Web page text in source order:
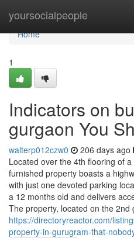
yoursocialpeople
Home
Home
1
Indicators on
gurgaon You
walterp012czw0 206 days ago
Located over the 4th flooring of
furnished property boasts a
with just one devoted parking
a 12 months old and delivers
The property, located on the 2nd
https://directoryreactor.com/
property-in-gurugram-that-